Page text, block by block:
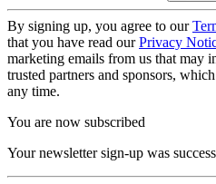
By signing up, you agree to our
that you have read ourPrivacy
marketing emails from us that may
trusted partners and sponsors,
any time.
You are now subscribed
Your newsletter sign-up was